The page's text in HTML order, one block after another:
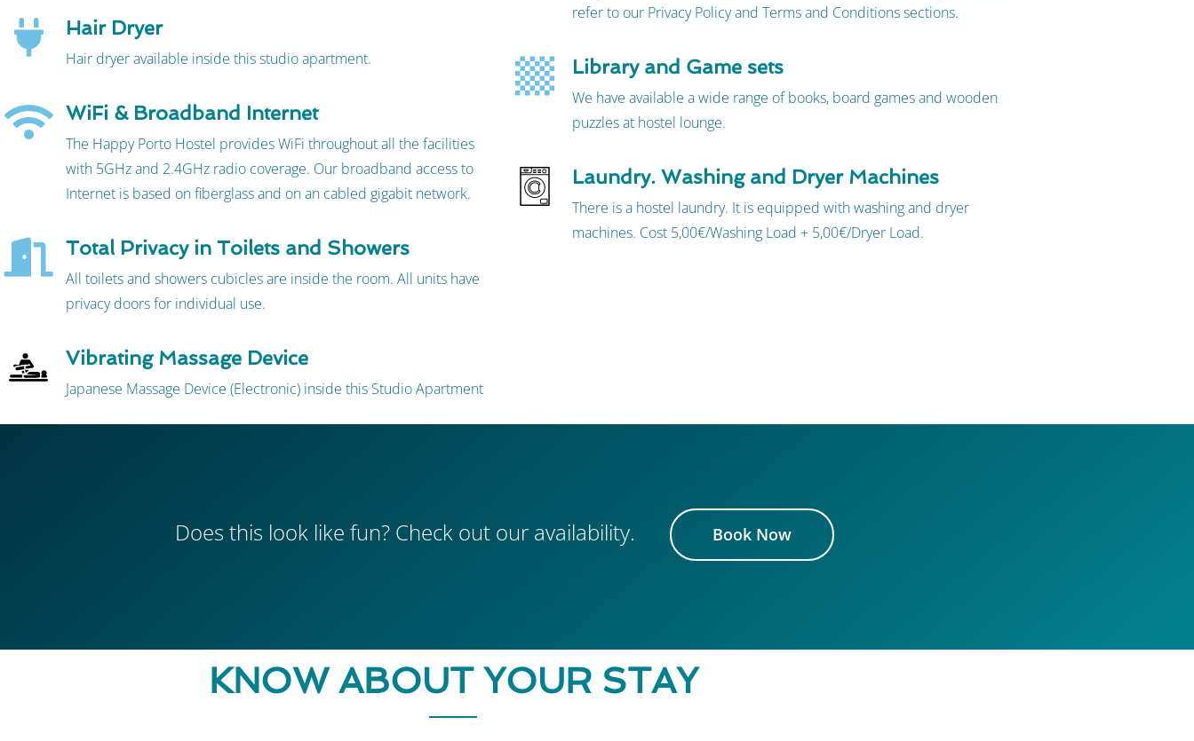
Hair Dryer
Hair dryer available inside this studio apartment.
WiFi & Broadband Internet
The Happy Porto Hostel provides WiFi throughout all the facilities
with 5GHz and 2.4GHz radio coverage. Our broadband access to
Internet is based on fiberglass and on an cabled gigabit network.
Total Privacy in Toilets and Showers
All toilets and showers cubicles are inside the room. All units have
privacy doors for individual use.
Vibrating Massage Device
Japanese Massage Device (Electronic) inside this Studio Apartment
refer to our Privacy Policy and Terms and Conditions sections.
Library and Game sets
We have available a wide range of books, board games and wooden
puzzles at hostel lounge.
Laundry. Washing and Dryer Machines
There is a hostel laundry. It is equipped with washing and dryer
machines. Cost 5,00€/Washing Load + 5,00€/Dryer Load.
Does this look like fun? Check out our availability. Book Now
KNOW ABOUT YOUR STAY